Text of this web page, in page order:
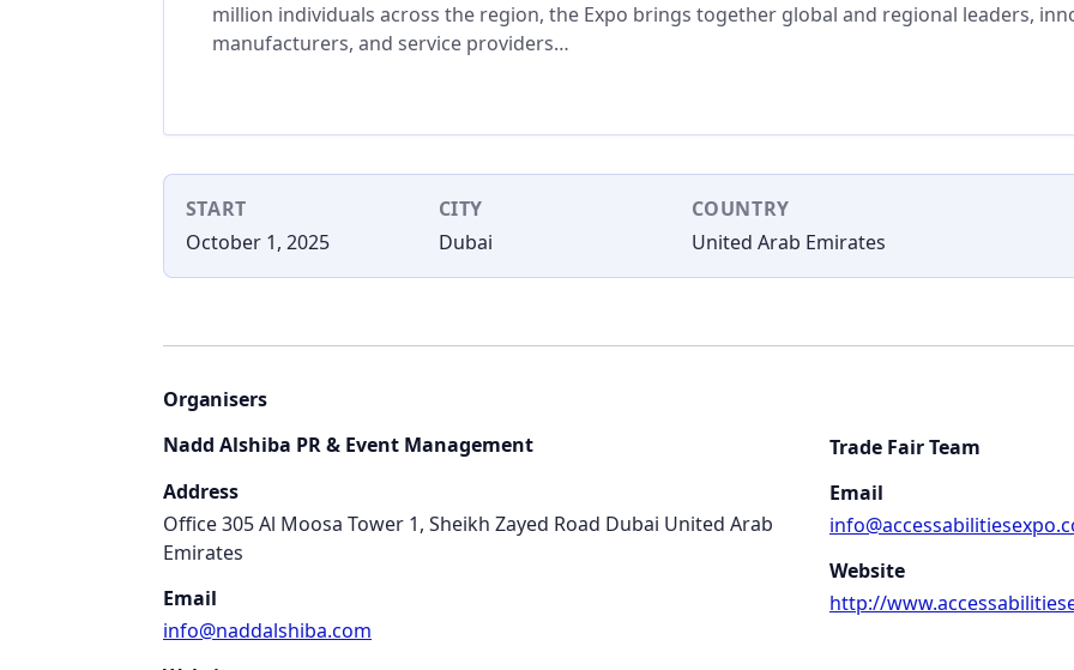
million individuals across the region, the Expo brings together global and regional leaders,
manufacturers, and service providers…
START
October 1, 2025
CITY
Dubai
COUNTRY
United Arab Emirates
Organisers
Nadd Alshiba PR & Event Management
Address
Office 305 Al Moosa Tower 1, Sheikh Zayed Road Dubai United Arab
Emirates
Email
info@naddalshiba.com
Trade Fair Team
Email
Website
http://